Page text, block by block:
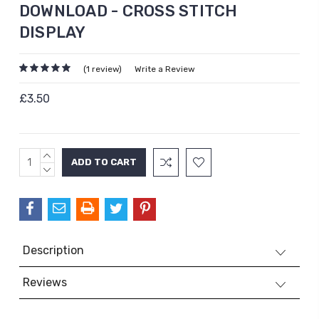
DOWNLOAD - CROSS STITCH
DISPLAY
(1 review) Write a Review
£3.50
Current
Stock:
INCREASE
QUANTITY:
DECREASE
Description
Reviews